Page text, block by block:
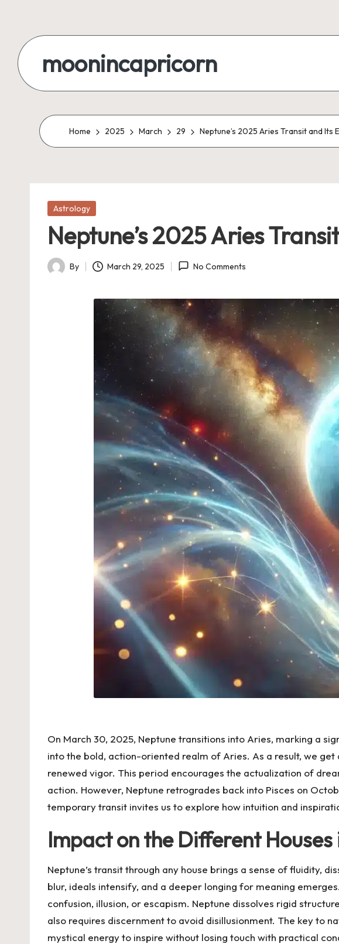
content
moonincapricorn
Home 2025 March 29 Neptune’s 2025 Aries Transit and Its
Posted
Astrology
Neptune’s 2025 Aries
Posted
By March 29, 2025 No Comments
On March 30, 2025, Neptune transitions into Aries, marking a
into the bold, action-oriented realm of Aries. As a result, we
renewed vigor. This period encourages the actualization of
action. However, Neptune retrogrades back into Pisces on
temporary transit invites us to explore how intuition and
Impact on the Different Houses
Neptune’s transit through any house brings a sense of fluidity,
blur, ideals intensify, and a deeper longing for meaning
confusion, illusion, or escapism. Neptune dissolves rigid
also requires discernment to avoid disillusionment. The key to
mystical energy to inspire without losing touch with practical